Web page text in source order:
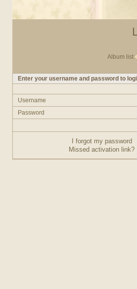
Album list
Enter your username and password to
Username
Password
I forgot my password
Missed activation link?